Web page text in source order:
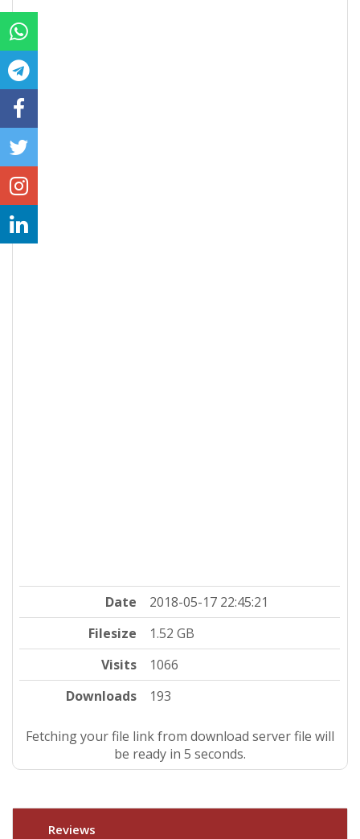
Date
2018-05-17 22:45:21
Filesize
1.52 GB
Visits
1066
Downloads
193
Fetching your file link from download server file will
be ready in 4 seconds.
Reviews